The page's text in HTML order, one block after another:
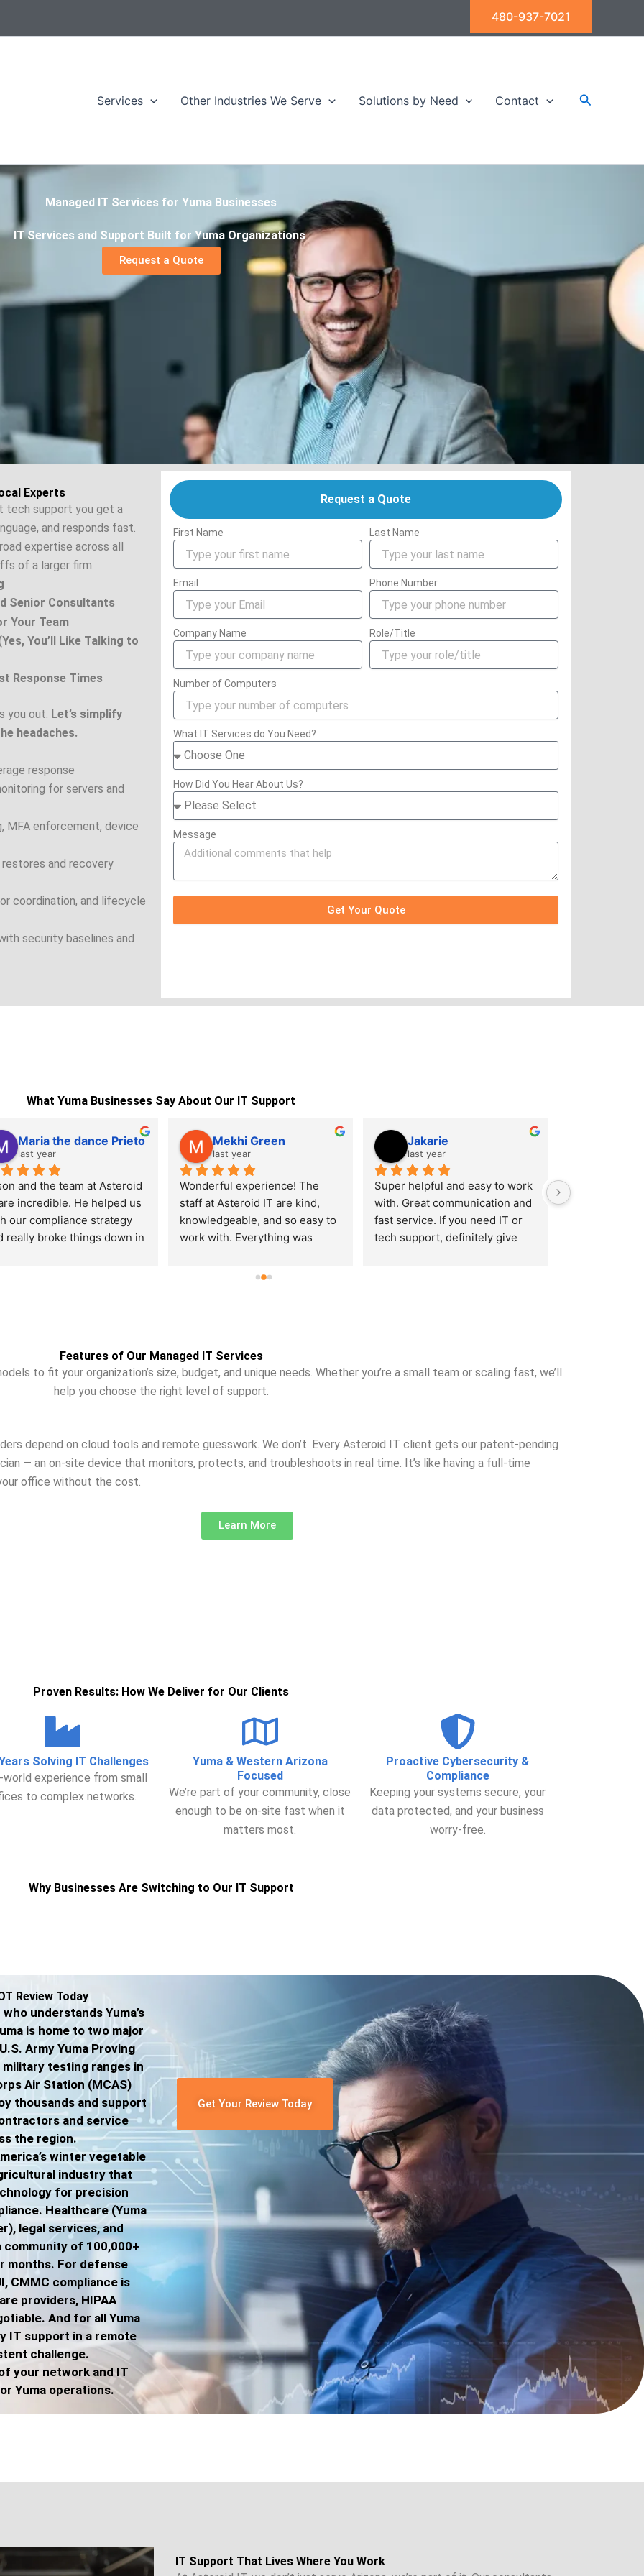
480-937-7021
Services Other Industries We Serve Solutions by Need Contact Search
Managed IT Services for Yuma Businesses
IT Services and Support Built for Yuma Organizations
Request a Quote
Experts
tech support you get a
and responds fast.
expertise across all
of a larger firm.
Senior Consultants
Your Team
You’ll Like Talking to
Response Times
you out. Let’s simplify
headaches.
response
for servers and
MFA enforcement, device
and recovery
coordination, and lifecycle
security baselines and
Request a Quote
First Name Last Name
Email Phone Number
Company Name Role/Title
Number of Computers
What IT Services do You Need?
How Did You Hear About Us?
Message
Get Your Quote
What Yuma Businesses Say About Our IT Support
Maria the dance Prieto
last year
and the team at Asteroid
incredible. He helped us
our compliance strategy
really broke things down in
Mekhi Green
last year
Wonderful experience! The
staff at Asteroid IT are kind,
knowledgeable, and so easy to
work with. Everything was
quickly. I wish more companies
Jakarie
last year
Super helpful and easy to work
with. Great communication and
fast service. If you need IT or
tech support, definitely give
Local,
Features of Our Managed IT Services
to fit your organization’s size, budget, and unique needs. Whether you’re a small team or scaling fast, we’ll
help you choose the right level of support.
depend on cloud tools and remote guesswork. We don’t. Every Asteroid IT client gets our patent-pending
— an on-site device that monitors, protects, and troubleshoots in real time. It’s like having a full-time
office without the cost.
Learn More
Proven Results: How We Deliver for Our Clients
Solving IT Challenges
world experience from small
to complex networks.
Yuma & Western Arizona
Focused
We’re part of your community, close
enough to be on-site fast when it
matters most.
Proactive Cybersecurity &
Compliance
Keeping your systems secure, your
data protected, and your business
worry-free.
Why Businesses Are Switching to Our IT Support
Review Today
understands Yuma’s
is home to two major
Army Yuma Proving
testing ranges in
Air Station (MCAS)
thousands and support
and service
the region.
winter vegetable
industry that
for precision
Healthcare (Yuma
legal services, and
of 100,000+
months. For defense
CMMC compliance is
providers, HIPAA
And for all Yuma
IT support in a remote
challenge.
your network and IT
Yuma operations.
Get Your Review Today
IT Support That Lives Where You Work